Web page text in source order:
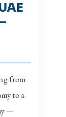
from
to a
—